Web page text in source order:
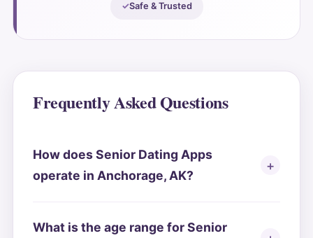
Safe & Trusted
Frequently Asked Questions
How does Senior Dating Apps
operate in Anchorage, AK?
What is the age range for Senior